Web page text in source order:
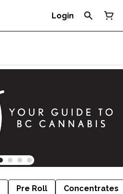
Login
Pre Roll Concentrates